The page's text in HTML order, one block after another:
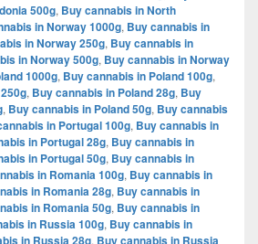
500g, Buy cannabis in North
in Norway 1000g, Buy cannabis in
in Norway 250g, Buy cannabis in
in Norway 500g, Buy cannabis in Norway
1000g, Buy cannabis in Poland 100g,
, Buy cannabis in Poland 28g, Buy
, Buy cannabis in Poland 50g, Buy cannabis
in Portugal 100g, Buy cannabis in
in Portugal 28g, Buy cannabis in
in Portugal 50g, Buy cannabis in
in Romania 100g, Buy cannabis in
in Romania 28g, Buy cannabis in
in Romania 50g, Buy cannabis in
in Russia 100g, Buy cannabis in
in Russia 28g, Buy cannabis in Russia